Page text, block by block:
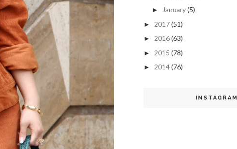
► January(5)
► 2017(51)
► 2016(63)
► 2015 (78)
► 2014(76)
INSTAGRAM